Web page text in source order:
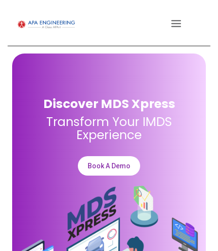
Discover MDS Xpress
Transform Your IMDS
Experience
Book A Demo